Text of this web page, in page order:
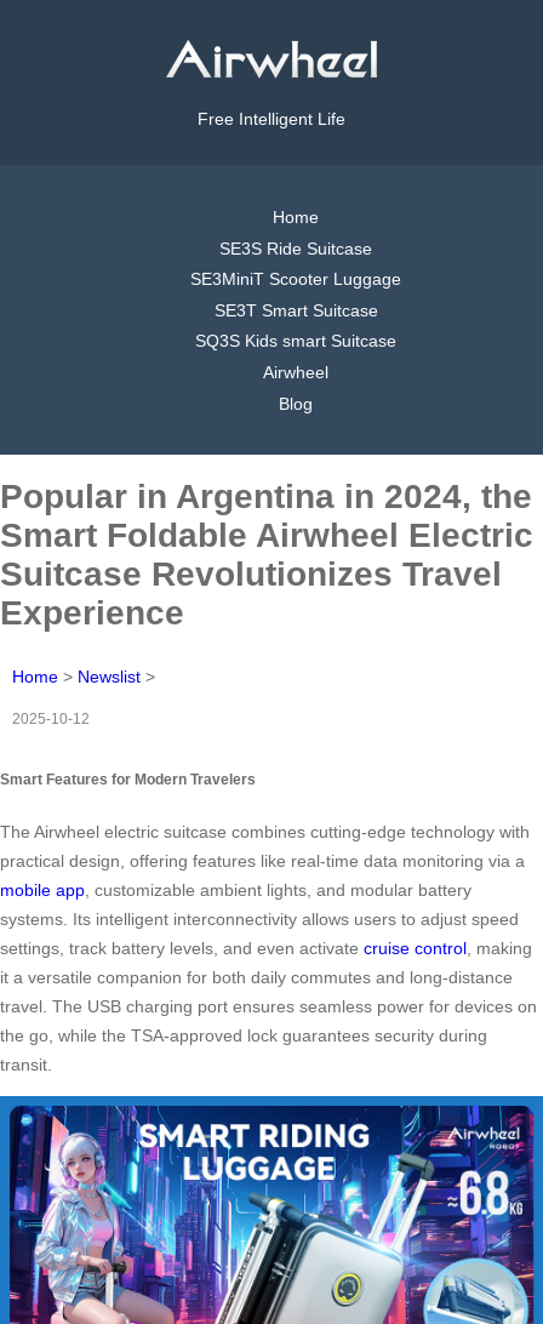
Free Intelligent Life
Home
SE3S Ride Suitcase
SE3MiniT Scooter Luggage
SE3T Smart Suitcase
SQ3S Kids smart Suitcase
Airwheel
Blog
Popular in Argentina in 2024, the
Smart Foldable Airwheel Electric
Suitcase Revolutionizes Travel
Experience
Home > Newslist >
2025-10-12
Smart Features for Modern Travelers
The Airwheel electric suitcase combines cutting-edge technology with
practical design, offering features like real-time data monitoring via a
mobile app, customizable ambient lights, and modular battery
systems. Its intelligent interconnectivity allows users to adjust speed
settings, track battery levels, and even activate cruise control, making
it a versatile companion for both daily commutes and long-distance
travel. The USB charging port ensures seamless power for devices on
the go, while the TSA-approved lock guarantees security during
transit.